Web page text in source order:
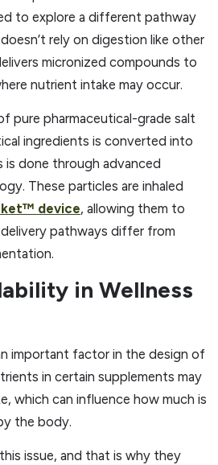
to explore a different pathway
rely on digestion like other
micronized compounds to
nutrient intake may occur.
pure pharmaceutical-grade salt
ingredients is converted into
is done through advanced
These particles are inhaled
device, allowing them to
pathways differ from
in Wellness
important factor in the design of
in certain supplements may
which can influence how much is
the body.​
issue, and that is why they